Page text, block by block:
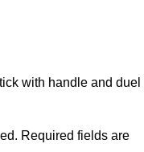
with handle and duel
Required fields are